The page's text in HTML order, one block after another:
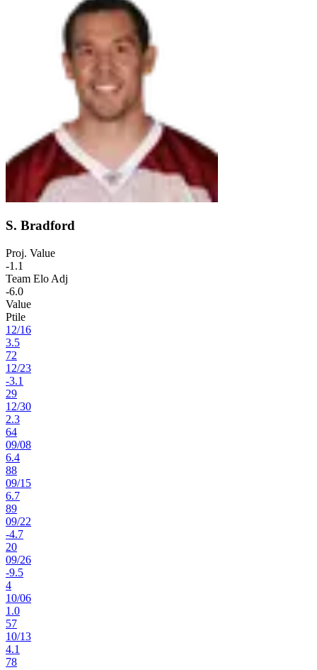
S. Bradford
Proj. Value
-1.1
Team Elo Adj
-6.0
Value
Ptile
12/16
3.5
72
12/23
-3.1
29
12/30
2.3
64
09/08
6.4
88
09/15
6.7
89
09/22
-4.7
20
09/26
-9.5
4
10/06
1.0
57
10/13
4.1
78